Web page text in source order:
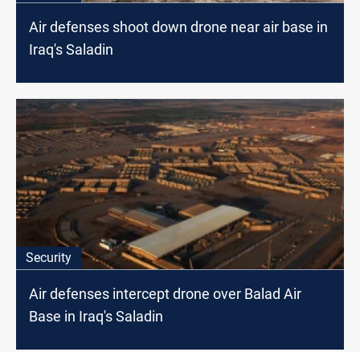
Air defenses shoot down drone near air base in
Iraq's Saladin
Security
Air defenses intercept drone over Balad Air
Base in Iraq's Saladin